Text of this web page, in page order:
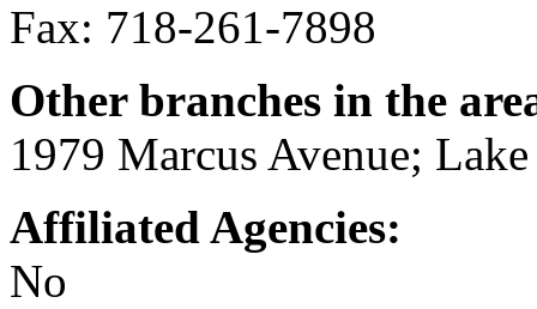
Fax: 718-261-7898
Other branches in the
1979 Marcus Avenue; Lake
Affiliated Agencies:
No